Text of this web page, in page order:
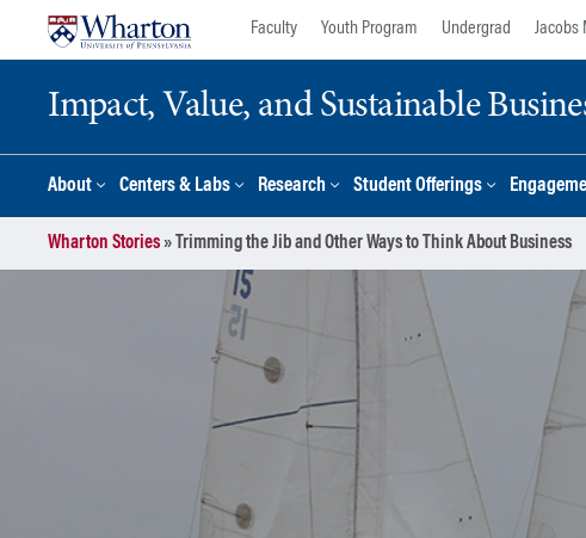
Faculty Youth Program Undergrad Jacobs
Impact, Value, and Sustainable
About Centers & Labs Research Student Offerings
Wharton Stories» Trimming the Jib and Other Ways to Think About Business